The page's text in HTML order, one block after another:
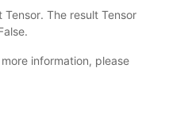
The result Tensor
information, please